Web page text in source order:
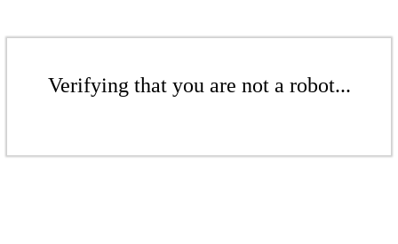
Verifying that you are not a robot...